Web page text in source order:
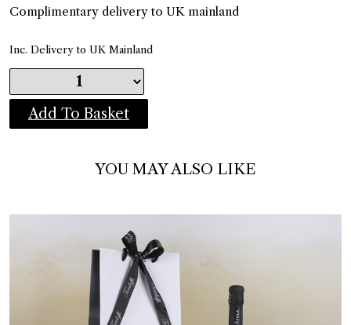
Complimentary delivery to UK mainland
Inc. Delivery to UK Mainland
Add To Basket
YOU MAY ALSO LIKE